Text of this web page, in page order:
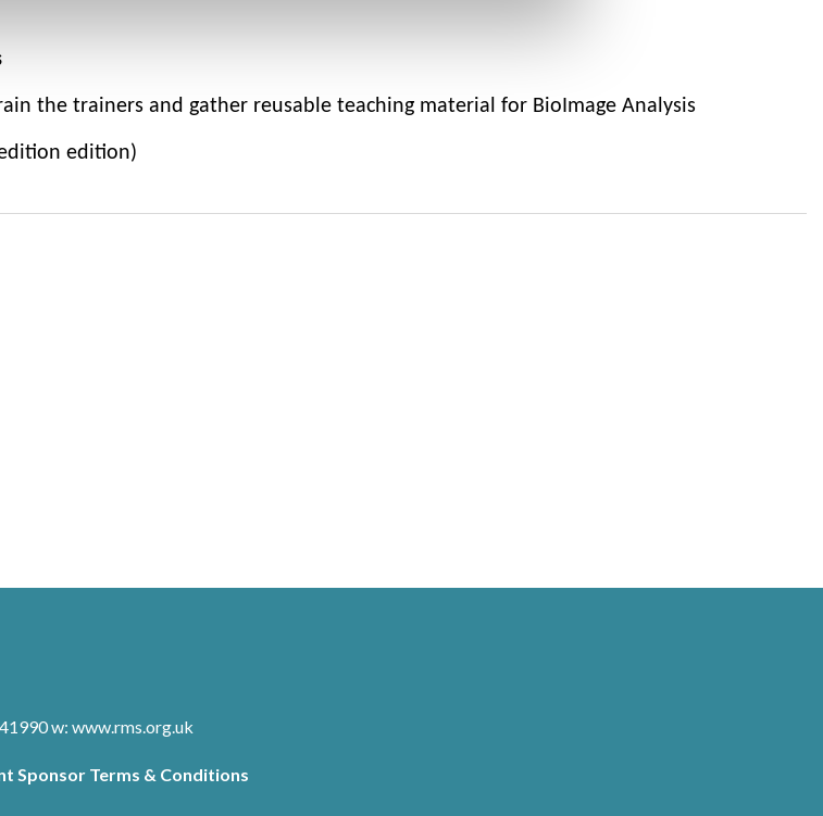
the trainers and gather reusable teaching material for BioImage Analysis
edition)
w: www.rms.org.uk
Sponsor Terms & Conditions